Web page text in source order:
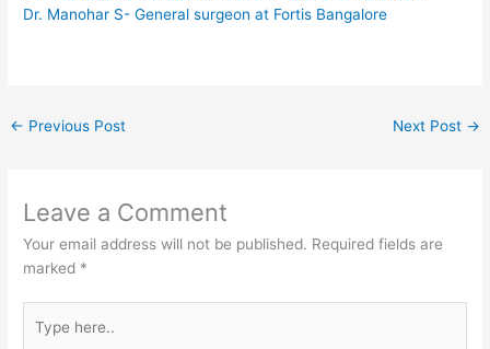
Dr. Manohar S- General surgeon at Fortis Bangalore
← Previous Post Next Post →
Leave a Comment
Your email address will not be published. Required fields are
marked *
here..